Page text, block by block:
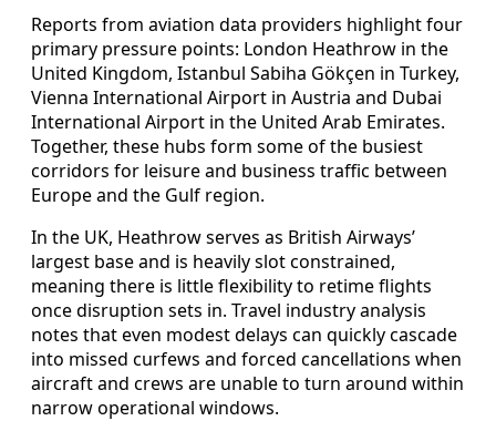
Reports from aviation data providers highlight four
primary pressure points: London Heathrow in the
United Kingdom, Istanbul Sabiha Gökçen in Turkey,
Vienna International Airport in Austria and Dubai
International Airport in the United Arab Emirates.
Together, these hubs form some of the busiest
corridors for leisure and business traffic between
Europe and the Gulf region.
In the UK, Heathrow serves as British Airways’
largest base and is heavily slot constrained,
meaning there is little flexibility to retime flights
once disruption sets in. Travel industry analysis
notes that even modest delays can quickly cascade
into missed curfews and forced cancellations when
aircraft and crews are unable to turn around within
narrow operational windows.